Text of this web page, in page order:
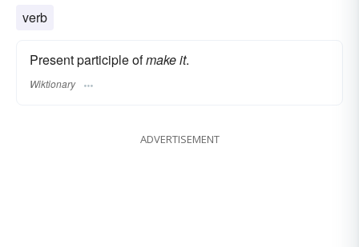
verb
Present participle ofmake it.
Wiktionary
ADVERTISEMENT